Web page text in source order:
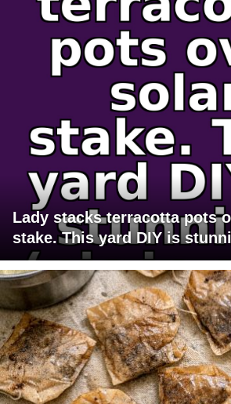
Lady stacks terracotta pots
stake. This yard DIY is